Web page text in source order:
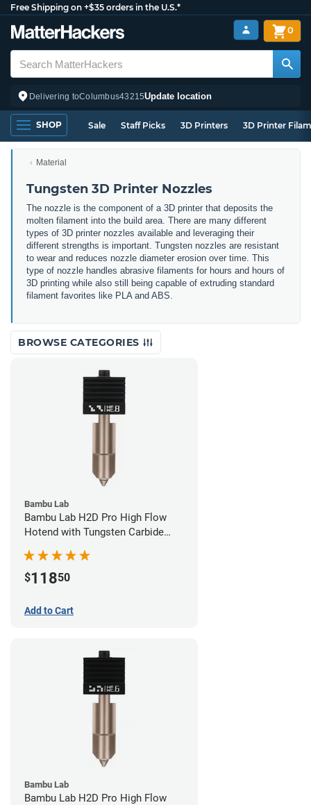
Free Shipping on +$35 orders in the U.S.*
Delivering toColumbus43215Update location
0
SHOP Sale Staff Picks 3D Printers 3D Printer
Material
Tungsten 3D Printer Nozzles
The nozzle is the component of a 3D printer that deposits the
molten filament into the build area. There are many different
types of 3D printer nozzles available and leveraging their
different strengths is important. Tungsten nozzles are resistant
to wear and reduces nozzle diameter erosion over time. This
type of nozzle handles abrasive filaments for hours and hours of
3D printing while also still being capable of extruding standard
filament favorites like PLA and ABS.
BROWSE CATEGORIES
Bambu Lab
Bambu Lab H2D Pro High Flow
Hotend with Tungsten Carbide
$11850
Add to Cart
Bambu Lab
Bambu Lab H2D Pro High Flow